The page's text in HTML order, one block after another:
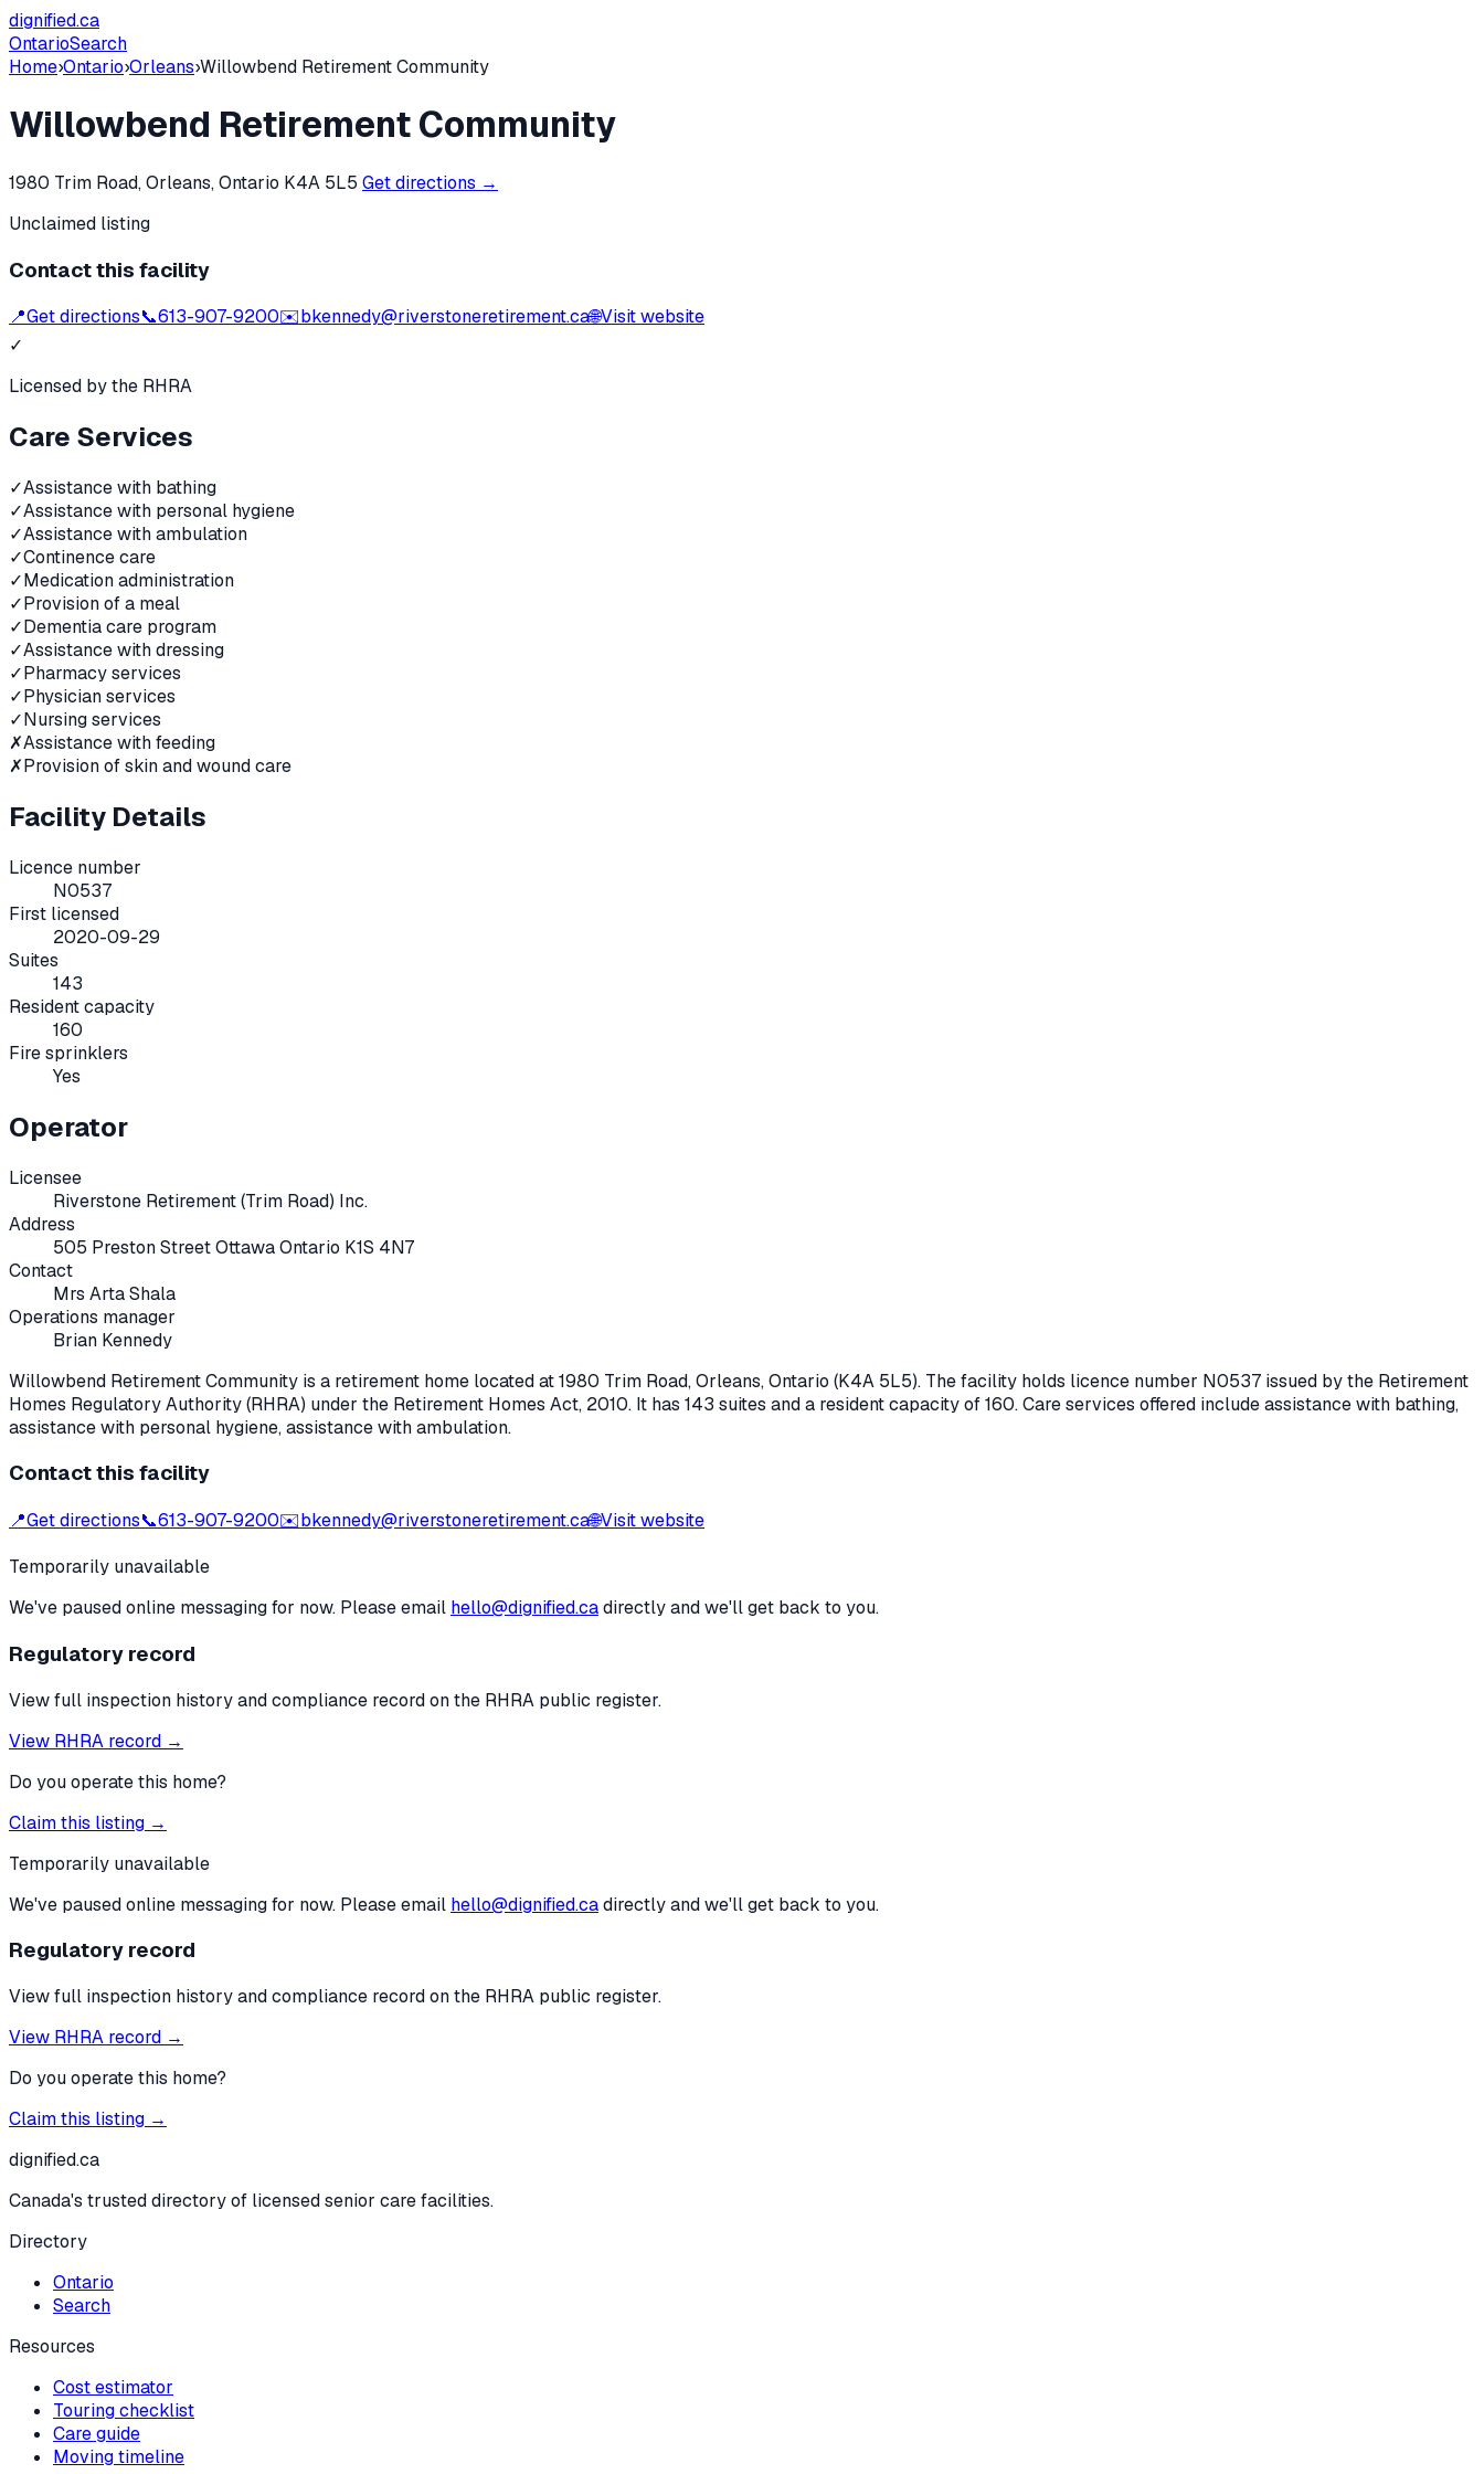
dignified.ca
OntarioSearch
Home›Ontario›Orleans›Willowbend Retirement Community
Willowbend Retirement Community
1980 Trim Road, Orleans, Ontario K4A 5L5 Get directions →
Unclaimed listing
Contact this facility
📍Get directions📞613-907-9200✉️bkennedy@riverstoneretirement.ca🌐Visit website
✓
Licensed by the RHRA
Care Services
✓Assistance with bathing
✓Assistance with personal hygiene
✓Assistance with ambulation
✓Continence care
✓Medication administration
✓Provision of a meal
✓Dementia care program
✓Assistance with dressing
✓Pharmacy services
✓Physician services
✓Nursing services
✗Assistance with feeding
✗Provision of skin and wound care
Facility Details
Licence number
N0537
First licensed
2020-09-29
Suites
143
Resident capacity
160
Fire sprinklers
Yes
Operator
Licensee
Riverstone Retirement (Trim Road) Inc.
Address
505 Preston Street Ottawa Ontario K1S 4N7
Contact
Mrs Arta Shala
Operations manager
Brian Kennedy
Willowbend Retirement Community is a retirement home located at1980 Trim Road,Orleans, Ontario (K4A 5L5). The facility holds licence number N0537 issued by the Retirement
Homes Regulatory Authority (RHRA) under the Retirement Homes Act, 2010. It has 143 suites and a resident capacity of 160.Care services offered include assistance with bathing,
assistance with personal hygiene, assistance with ambulation.
Contact this facility
📍Get directions📞613-907-9200✉️bkennedy@riverstoneretirement.ca🌐Visit website
Temporarily unavailable
We've paused online messaging for now. Please email hello@dignified.cadirectly and we'll get back to you.
Regulatory record
View full inspection history and compliance record on the RHRA public register.
View RHRA record →
Do you operate this home?
Claim this listing →
Temporarily unavailable
We've paused online messaging for now. Please email hello@dignified.cadirectly and we'll get back to you.
Regulatory record
View full inspection history and compliance record on the RHRA public register.
View RHRA record →
Do you operate this home?
Claim this listing →
dignified.ca
Canada's trusted directory of licensed senior care facilities.
Directory
Ontario
Search
Resources
Cost estimator
Touring checklist
Care guide
Moving timeline